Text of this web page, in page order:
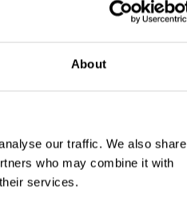
About
our traffic. We also share
who may combine it with
services.